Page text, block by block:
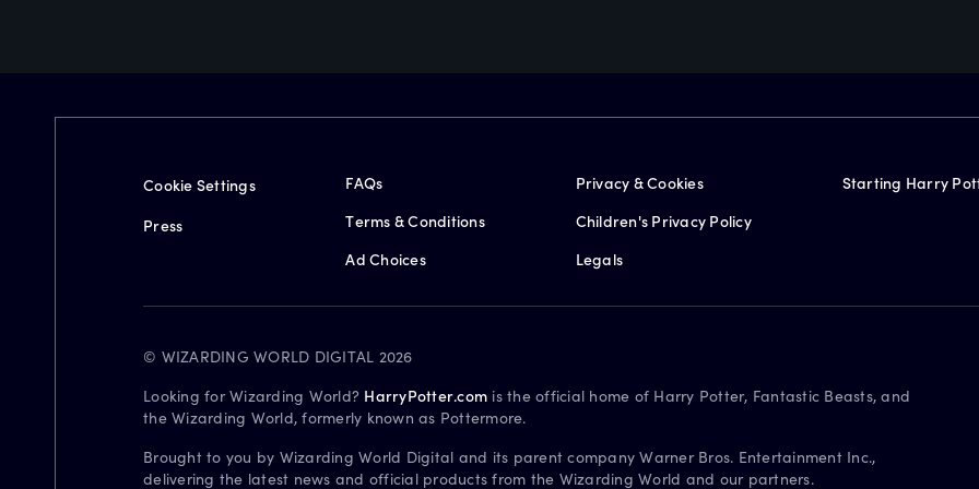
Cookie Settings
Press
FAQs
Terms & Conditions
Ad Choices
Privacy & Cookies
Children's Privacy Policy
Legals
Starting Harry
© WIZARDING WORLD DIGITAL 2026
Looking for Wizarding World? HarryPotter.com is the official home of Harry Potter, Fantastic Beasts, and
the Wizarding World, formerly known as Pottermore.
Brought to you by Wizarding World Digital and its parent company Warner Bros. Entertainment Inc.,
delivering the latest news and official products from the Wizarding World and our partners.